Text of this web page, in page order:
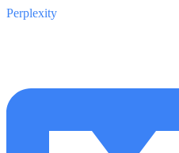
Perplexity